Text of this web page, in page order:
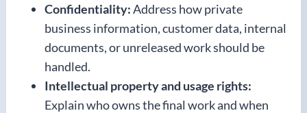
Confidentiality:Address how private
business information, customer data, internal
documents, or unreleased work should be
handled.
Intellectual property and usage rights:
Explain who owns the final work and when